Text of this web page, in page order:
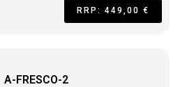
RRP: 449,00 €
A-FRESCO-2